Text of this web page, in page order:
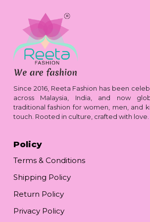
Since 2016, Reeta Fashion has been
across Malaysia, India, and now
traditional fashion for women, men, and
touch. Rooted in culture, crafted with love.
Policy
Terms & Conditions
Shipping Policy
Return Policy
Privacy Policy